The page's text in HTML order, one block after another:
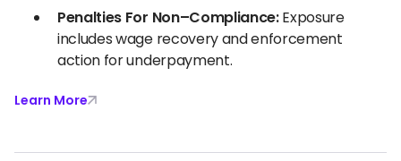
Penalties For Non–Compliance:Exposure
includes wage recovery and enforcement
action for underpayment.
Learn More